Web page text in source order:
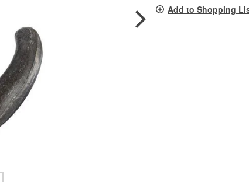
link.
Add to Shopping